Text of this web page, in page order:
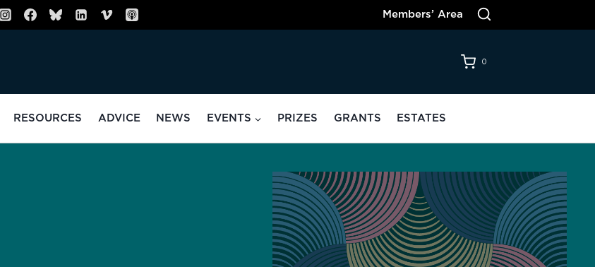
Members’ Area
0
RESOURCES ADVICE NEWS EVENTS PRIZES GRANTS ESTATES